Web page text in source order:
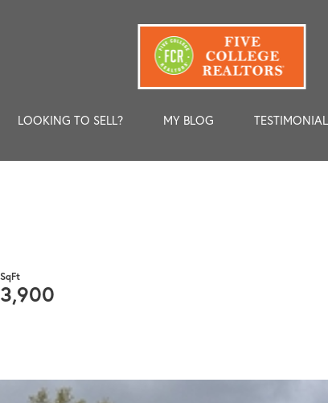
LOOKING TO SELL? MY BLOG
3,900